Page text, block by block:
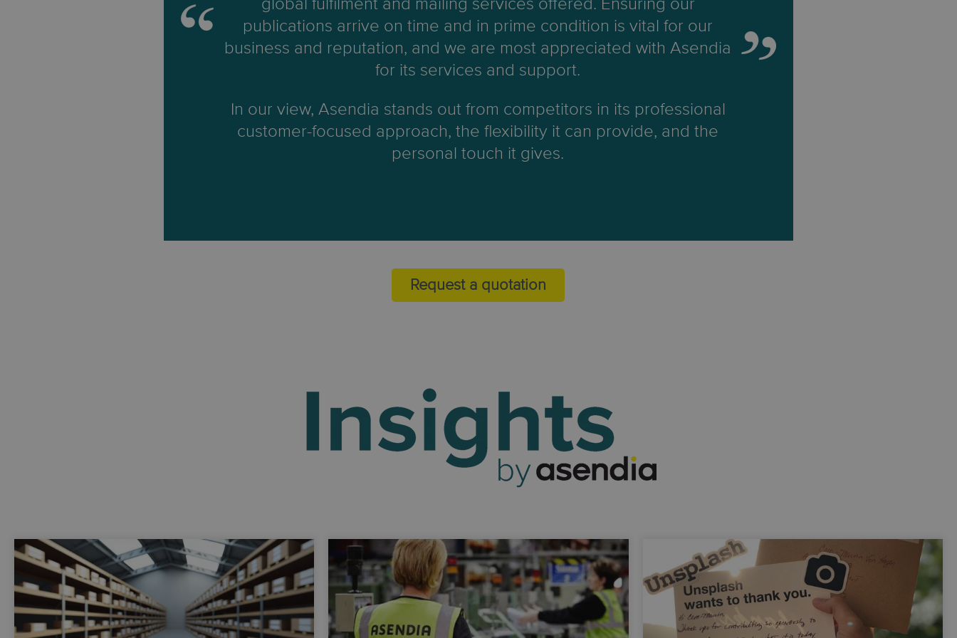
publications arrive on time and in prime condition is vital for our
business and reputation, and we are most appreciated with Asendia
for its services and support.
In our view, Asendia stands out from competitors in its professional
customer-focused approach, the flexibility it can provide, and the
personal touch it gives.
Request a quotation